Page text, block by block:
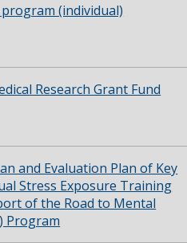
(individual)
Research Grant Fund
and Evaluation Plan of Key
Stress Exposure Training
of the Road to Mental
Program